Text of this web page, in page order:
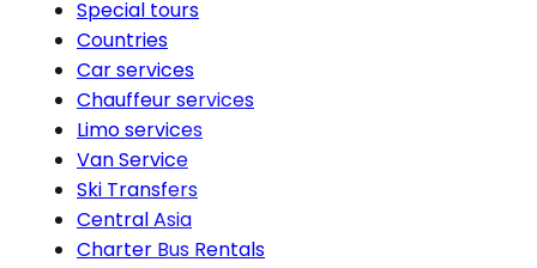
Special tours
Countries
Car services
Chauffeur services
Limo services
Van Service
Ski Transfers
Central Asia
Charter Bus Rentals